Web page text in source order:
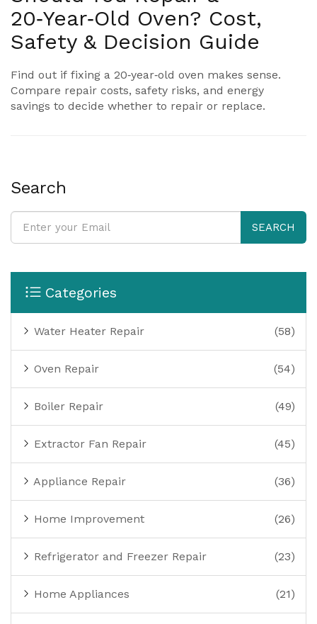
20‑Year‑Old Oven? Cost,
Safety & Decision Guide
Find out if fixing a 20‑year‑old oven makes sense.
Compare repair costs, safety risks, and energy
savings to decide whether to repair or replace.
Search
SEARCH
Categories
Water Heater Repair (58)
Oven Repair (54)
Boiler Repair (49)
Extractor Fan Repair (45)
Appliance Repair (36)
Home Improvement (26)
Refrigerator and Freezer Repair (23)
Home Appliances (21)